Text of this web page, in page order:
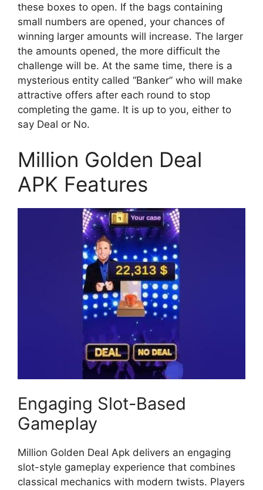
these boxes to open. If the bags containing
small numbers are opened, your chances of
winning larger amounts will increase. The larger
the amounts opened, the more difficult the
challenge will be. At the same time, there is a
mysterious entity called “Banker” who will make
attractive offers after each round to stop
completing the game. It is up to you, either to
say Deal or No.
Million Golden Deal
APK Features
Engaging Slot-Based
Gameplay
Million Golden Deal Apk delivers an engaging
slot-style gameplay experience that combines
classical mechanics with modern twists. Players